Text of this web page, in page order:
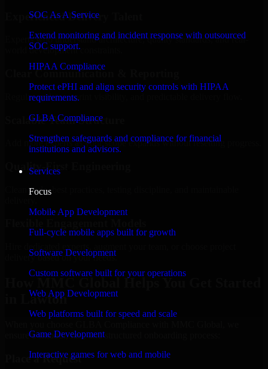
SOC As A Service
Extend monitoring and incident response with outsourced
SOC support.
HIPAA Compliance
Protect ePHI and align security controls with HIPAA
requirements.
GLBA Compliance
Strengthen safeguards and compliance for financial
institutions and advisors.
Services
Focus
Mobile App Development
Full-cycle mobile apps built for growth
Software Development
Custom software built for your operations
Web App Development
Web platforms built for speed and scale
Game Development
Interactive games for web and mobile
Experienced Delivery Talent
Experts who understand architecture, quality standards, and real-
world development constraints.
Clear Communication & Reporting
Regular updates, sprint visibility, and predictable delivery flow.
Scalable Team Structure
Add more experts as your scope expands without resetting progress.
Quality-First Engineering
Clean code, best practices, testing discipline, and maintainable
delivery based on your needs.
How MMC Global Helps You Get Started
in Lawton
ensure a smooth, fast, and structured onboarding process:
Place a Request